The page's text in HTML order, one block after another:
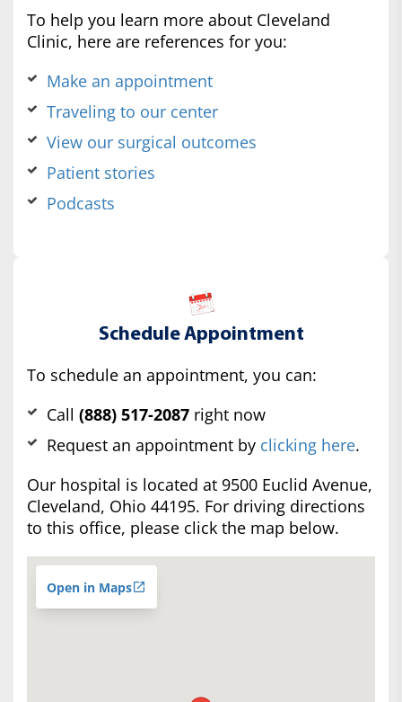
To help you learn more about Cleveland
Clinic, here are references for you:
Make an appointment
Traveling to our center
View our surgical outcomes
Patient stories
Podcasts
Schedule Appointment
To schedule an appointment, you can:
Call (888) 517-2087 right now
Request an appointment by clicking here.
Our hospital is located at 9500 Euclid Avenue,
Cleveland, Ohio 44195. For driving directions
to this office, please click the map below.
Open in Maps